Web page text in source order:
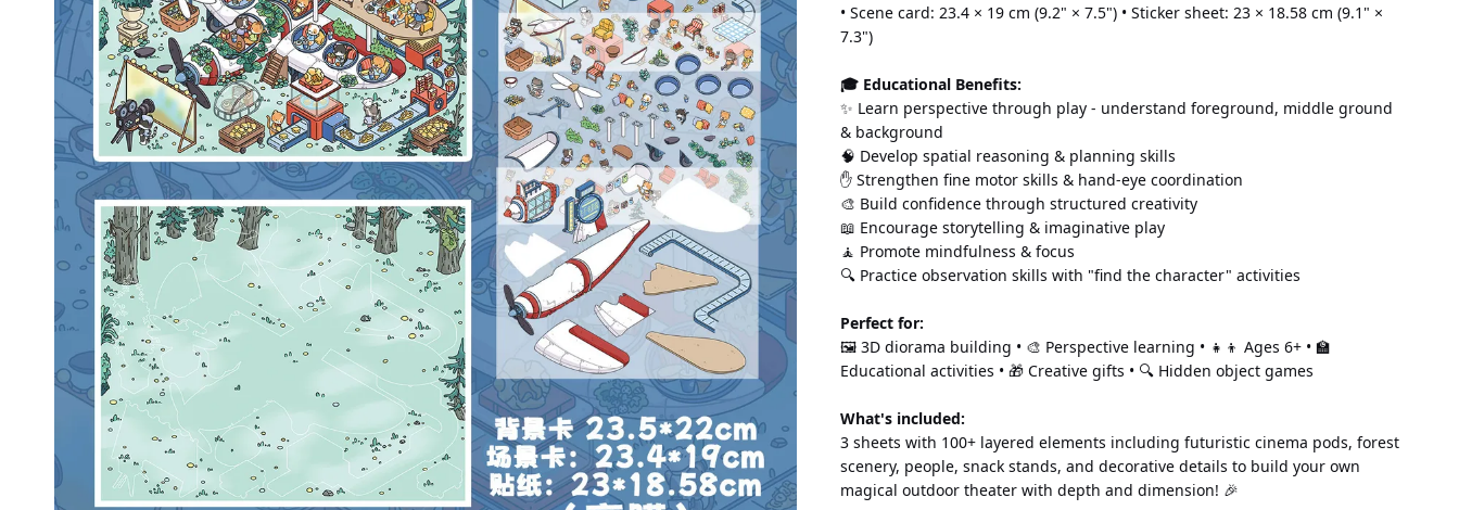
• Scene card: 23.4 × 19 cm (9.2" × 7.5") • Sticker sheet: 23 × 18.58 cm (9.1" ×
7.3")
🎓 Educational Benefits:
✨ Learn perspective through play - understand foreground, middle ground
& background
🧠 Develop spatial reasoning & planning skills
✋ Strengthen fine motor skills & hand-eye coordination
🎨 Build confidence through structured creativity
📖 Encourage storytelling & imaginative play
🧘 Promote mindfulness & focus
🔍 Practice observation skills with "find the character" activities
Perfect for:
🖼️ 3D diorama building • 🎨 Perspective learning • 👧👦 Ages 6+ • 🏫
Educational activities • 🎁 Creative gifts • 🔍 Hidden object games
What's included:
3 sheets with 100+ layered elements including futuristic cinema pods, forest
scenery, people, snack stands, and decorative details to build your own
magical outdoor theater with depth and dimension! 🎉